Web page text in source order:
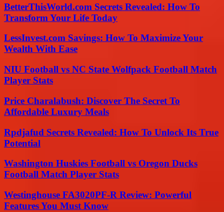
BetterThisWorld.com Secrets Revealed: How To
Transform Your Life Today
LessInvest.com Savings: How To Maximize Your
Wealth With Ease
NIU Football vs NC State Wolfpack Football Match
Player Stats
Price Charalabush: Discover The Secret To
Affordable Luxury Meals
Rpdjafud Secrets Revealed: How To Unlock Its True
Potential
Washington Huskies Football vs Oregon Ducks
Football Match Player Stats
Westinghouse FA3020PF-R Review: Powerful
Features You Must Know